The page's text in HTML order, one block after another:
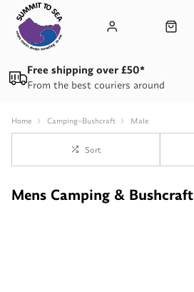
From the best couriers around
Free shipping over £50*
Home Camping--Bushcraft Male
Sort
Mens Camping & Bushcraft